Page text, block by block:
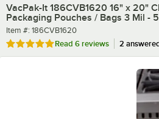
VacPak-It 186CVB1620 16" x 20"
Packaging Pouches / Bags 3 Mil -
Item number
Item #: 186CVB1620
Rated 5 out of 5 stars
Read 6 reviews 2